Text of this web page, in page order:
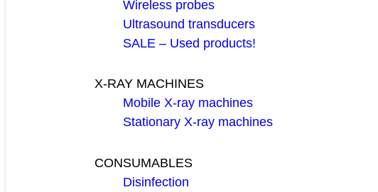
Wireless probes
Ultrasound transducers
SALE – Used products!
X-RAY MACHINES
Mobile X-ray machines
Stationary X-ray machines
CONSUMABLES
Disinfection